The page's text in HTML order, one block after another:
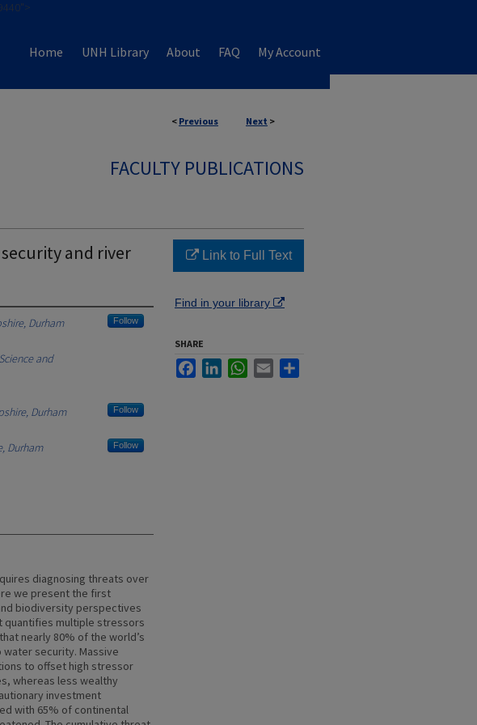
Home UNH Library About FAQ My Account
< Previous Next >
FACULTY PUBLICATIONS
and river
Durham Follow
and
Durham Follow
Durham Follow
diagnosing threats over
we present the first
biodiversity perspectives
quantifies multiple stressors
nearly 80% of the world’s
security. Massive
to offset high stressor
whereas less wealthy
investment
with 65% of continental
Link to Full Text
Find in your library
SHARE
FacebookLinkedInWhatsApp
Email